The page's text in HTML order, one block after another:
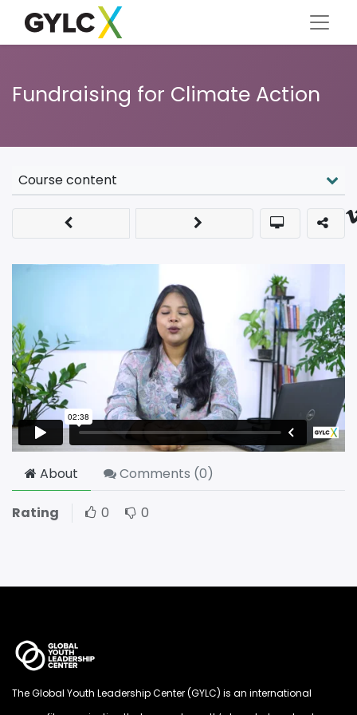
Fundraising for Climate Action
Course content
About Comments (0)
Rating 0 0
The Global Youth Leadership Center (GYLC) is an international